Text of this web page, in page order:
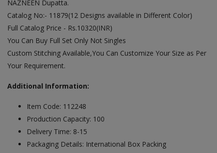
NAZNEEN Dupatta.
Catalog No:- 11879(12 Designs available in Different Color)
Full Catalog Price - Rs.10320(INR)
You Can Buy Full Set Only Not Singles
Custom Stitching Available,You Can Customize Your Size as Per
Your Requirement.
Additional Information:
Item Code: 112248
Production Capacity: 100
Delivery Time: 8-15
Packaging Details: International Box Packing